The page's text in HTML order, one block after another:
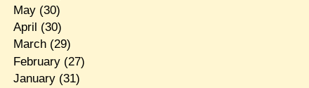
May(30)
April (30)
March(29)
February(27)
January(31)